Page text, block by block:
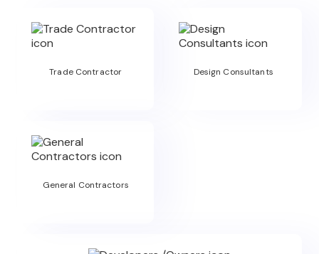
Trade Contractor Design Consultants
General Contractors